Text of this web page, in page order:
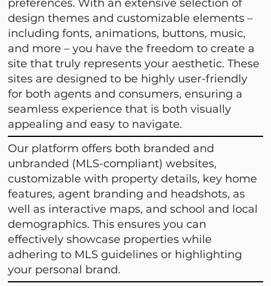
preferences. With an extensive selection of
design themes and customizable elements –
including fonts, animations, buttons, music,
and more – you have the freedom to create a
site that truly represents your aesthetic. These
sites are designed to be highly user-friendly
for both agents and consumers, ensuring a
seamless experience that is both visually
appealing and easy to navigate.
Our platform offers both branded and
unbranded (MLS-compliant) websites,
customizable with property details, key home
features, agent branding and headshots, as
well as interactive maps, and school and local
demographics. This ensures you can
effectively showcase properties while
adhering to MLS guidelines or highlighting
your personal brand.